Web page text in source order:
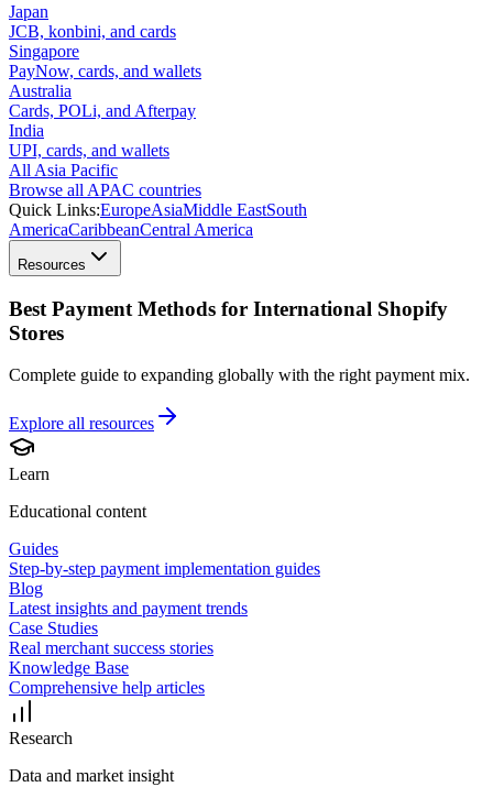
Japan
JCB, konbini, and cards
Singapore
PayNow, cards, and wallets
Australia
Cards, POLi, and Afterpay
India
UPI, cards, and wallets
All Asia Pacific
Browse all APAC countries
Quick Links:EuropeAsiaMiddle EastSouth
AmericaCaribbeanCentral America
Resources
Best Payment Methods for International Shopify
Stores
Complete guide to expanding globally with the right payment mix.
Explore all resources
Learn
Educational content
Guides
Step-by-step payment implementation guides
Blog
Latest insights and payment trends
Case Studies
Real merchant success stories
Knowledge Base
Comprehensive help articles
Research
Data and market insight